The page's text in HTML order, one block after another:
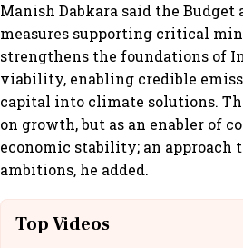
Manish Dabkara said the
measures supporting critical
strengthens the foundations of
viability, enabling credible
capital into climate solutions.
on growth, but as an enabler of
economic stability; an
ambitions, he added.
Top Videos